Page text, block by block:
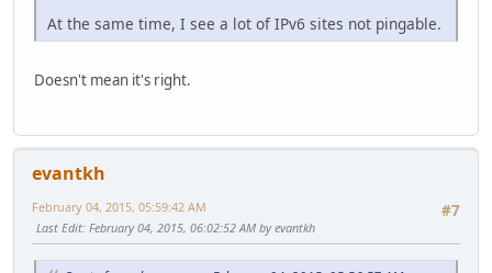
At the same time, I see a lot of IPv6 sites not pingable.
Doesn't mean it's right.
evantkh
#7
February 04, 2015, 05:59:42 AM
Last Edit: February 04, 2015, 06:02:52 AM by evantkh